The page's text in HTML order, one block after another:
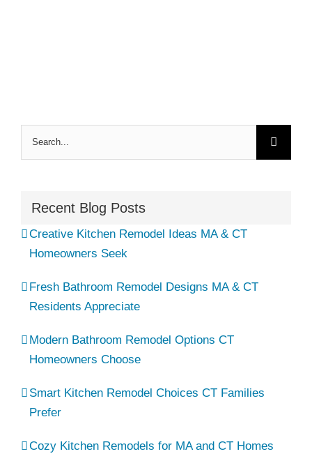
Recent Blog Posts
Creative Kitchen Remodel Ideas MA & CT
Homeowners Seek
Fresh Bathroom Remodel Designs MA & CT
Residents Appreciate
Modern Bathroom Remodel Options CT
Homeowners Choose
Smart Kitchen Remodel Choices CT Families
Prefer
Cozy Kitchen Remodels for MA and CT Homes